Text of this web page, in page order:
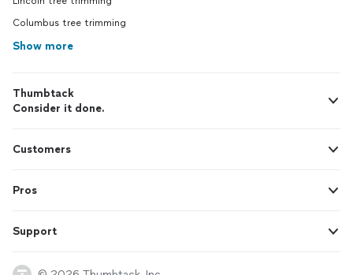
Columbus tree trimming
Show more
Thumbtack
Consider it done.
Customers
Pros
Support